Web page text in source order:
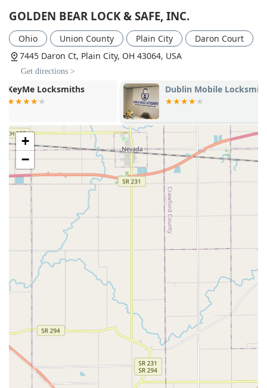
GOLDEN BEAR LOCK & SAFE, INC.
Ohio Union County Plain City
Daron Court
7445 Daron Ct, Plain City, OH 43064, USA
Get directions >
Dublin Mobile Locksmith KeyMe
+
−